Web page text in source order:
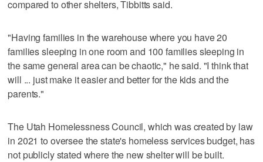
compared to other shelters, Tibbitts said.
"Having families in the warehouse where you have 20
families sleeping in one room and 100 families sleeping in
the same general area can be chaotic," he said. "I think that
will ... just make it easier and better for the kids and the
parents."
The Utah Homelessness Council, which was created by law
in 2021 to oversee the state's homeless services budget, has
not publicly stated where the new shelter will be built.